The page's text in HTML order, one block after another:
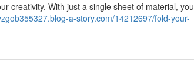
creativity. With just a single sheet of material, you
a-story.com/14212697/fold-your-